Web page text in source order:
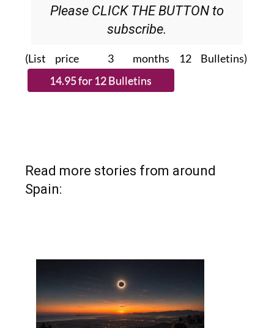
Please CLICK THE BUTTON to
subscribe.
(List price 3 months 12 Bulletins)
Read more stories from around
Spain: